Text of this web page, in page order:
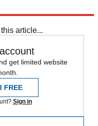
article...
get limited website
FREE
Sign in